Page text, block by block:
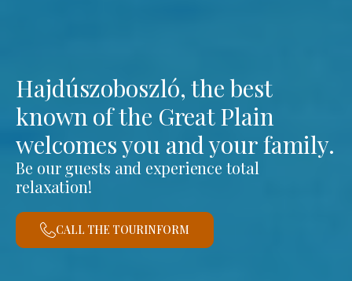
Hajdúszoboszló, the best
known of the Great Plain
welcomes you and your family.
Be our guests and experience total
relaxation!
CALL THE TOURINFORM